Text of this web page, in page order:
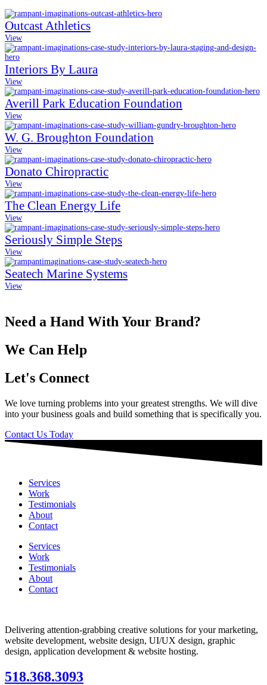
Outcast Athletics
View
Interiors By Laura
View
Averill Park Education Foundation
View
W. G. Broughton Foundation
View
Donato Chiropractic
View
The Clean Energy Life
View
Seriously Simple Steps
View
Seatech Marine Systems
View
Need a Hand With Your Brand?
We Can Help
Let's Connect
We love turning problems into your greatest strengths. We will dive
into your business goals and build something that is specifically you.
Contact Us Today
Services
Work
Testimonials
About
Contact
Services
Work
Testimonials
About
Contact
Delivering attention-grabbing creative solutions for your marketing,
website development, website design, UI/UX design, graphic
design, application development & website hosting.
518.368.3093